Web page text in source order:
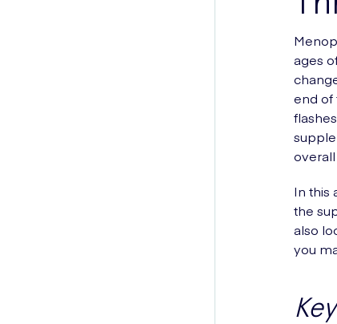
ages
end of
In this
the
also
you